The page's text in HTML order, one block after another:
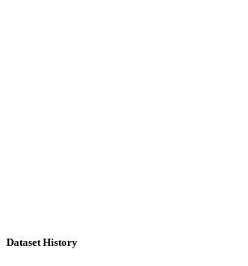
Dataset History